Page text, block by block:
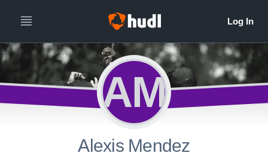
AM
Alexis Mendez